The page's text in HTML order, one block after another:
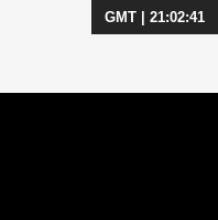
GMT | 21:02:42